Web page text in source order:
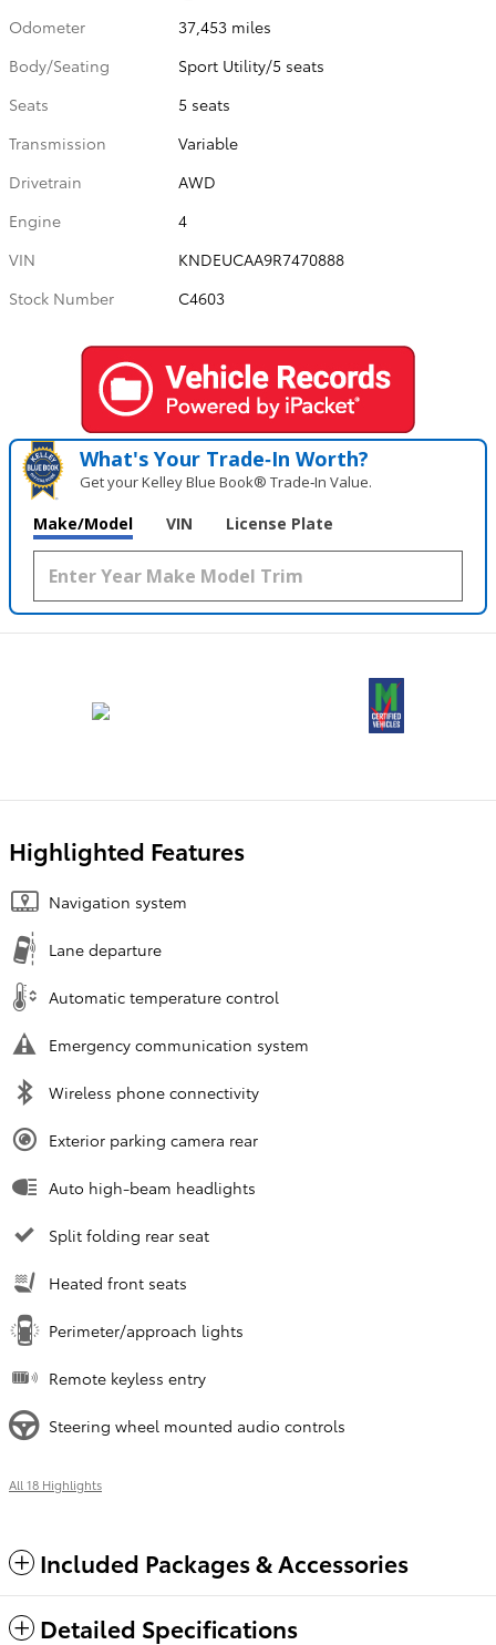
Odometer
37,453 miles
Body/Seating
Sport Utility/5 seats
Seats
5 seats
Transmission
Variable
Drivetrain
AWD
Engine
4
VIN
KNDEUCAA9R7470888
Stock Number
C4603
What's Your Trade‑In Worth?
Get your Kelley Blue Book® Trade‑In Value.
Make/Model VIN License Plate
Highlighted Features
Navigation system
Lane departure
Automatic temperature control
Emergency communication system
Wireless phone connectivity
Exterior parking camera rear
Auto high-beam headlights
Split folding rear seat
Heated front seats
Perimeter/approach lights
Remote keyless entry
Steering wheel mounted audio controls
All 18 Highlights
Included Packages & Accessories
Detailed Specifications